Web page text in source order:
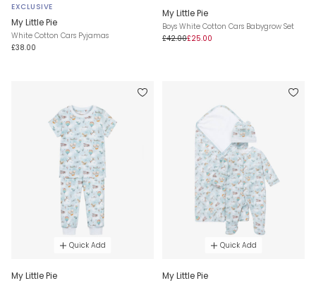
EXCLUSIVE
My Little Pie
White Cotton Cars Pyjamas
£38.00
My Little Pie
Boys White Cotton Cars Babygrow Set
£42.00£25.00
Quick Add
My Little Pie
Quick Add
My Little Pie